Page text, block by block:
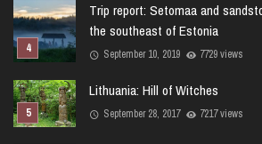
Trip report: Setomaa and
the southeast of Estonia
September 10, 2019 7729 views
Lithuania: Hill of Witches
September 28, 2017 7217 views